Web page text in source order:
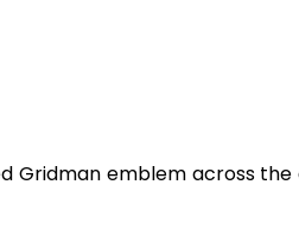
Gridman emblem across